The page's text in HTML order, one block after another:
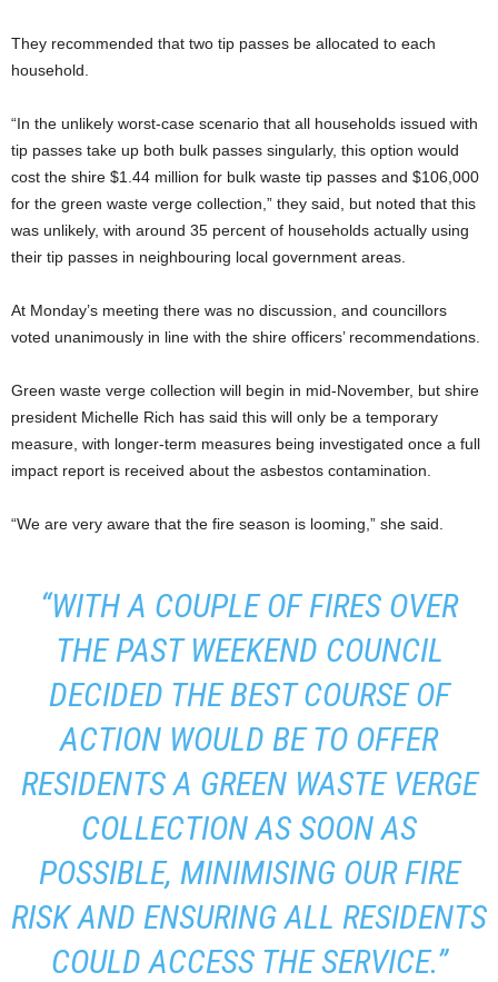
They recommended that two tip passes be allocated to each
household.
“In the unlikely worst-case scenario that all households issued with
tip passes take up both bulk passes singularly, this option would
cost the shire $1.44 million for bulk waste tip passes and $106,000
for the green waste verge collection,” they said, but noted that this
was unlikely, with around 35 percent of households actually using
their tip passes in neighbouring local government areas.
At Monday’s meeting there was no discussion, and councillors
voted unanimously in line with the shire officers’ recommendations.
Green waste verge collection will begin in mid-November, but shire
president Michelle Rich has said this will only be a temporary
measure, with longer-term measures being investigated once a full
impact report is received about the asbestos contamination.
“We are very aware that the fire season is looming,” she said.
“WITH A COUPLE OF FIRES OVER
THE PAST WEEKEND COUNCIL
DECIDED THE BEST COURSE OF
ACTION WOULD BE TO OFFER
RESIDENTS A GREEN WASTE VERGE
COLLECTION AS SOON AS
POSSIBLE, MINIMISING OUR FIRE
RISK AND ENSURING ALL RESIDENTS
COULD ACCESS THE SERVICE.”